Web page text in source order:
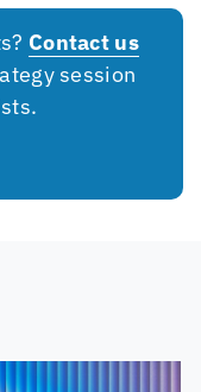
Contact us
session